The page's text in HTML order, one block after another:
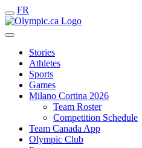
FR
Stories
Athletes
Sports
Games
Milano Cortina 2026
Team Roster
Competition Schedule
Team Canada App
Olympic Club